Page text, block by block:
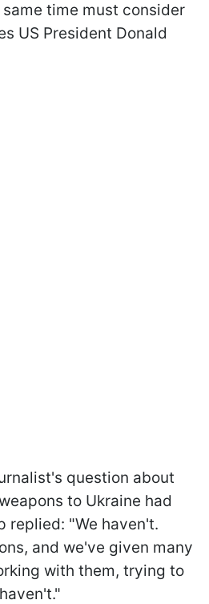
time must consider
US President Donald
question about
to Ukraine had
replied: "We haven't.
and we've given many
with them, trying to